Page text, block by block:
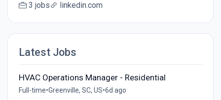
3 jobs linkedin.com
Latest Jobs
HVAC Operations Manager - Residential
Full-time•Greenville, SC, US•6d ago